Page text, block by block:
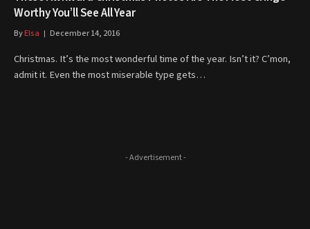
Worthy You’ll See All Year
ByElsa December 14, 2016
Christmas. It’s the most wonderful time of the year. Isn’t it? C’mon,
admit it. Even the most miserable type gets…
- Advertisement -